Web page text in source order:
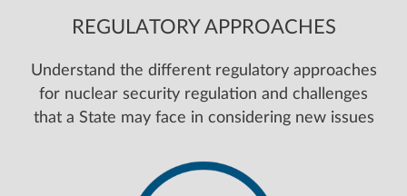
REGULATORY APPROACHES
Understand the different regulatory approaches
for nuclear security regulation and challenges
that a State may face in considering new issues